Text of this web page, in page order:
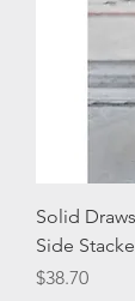
Solid
Side
Price
$38.70